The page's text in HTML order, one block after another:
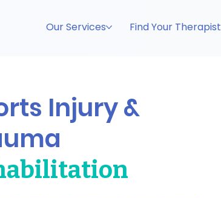
Our Services Find Your Therapist
Injury &